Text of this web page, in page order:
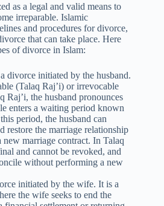
as a legal and valid means to
irreparable. Islamic
and procedures for divorce,
that can take place. Here
of divorce in Islam:
divorce initiated by the husband.
(Talaq Raj’i) or irrevocable
Raj’i, the husband pronounces
enters a waiting period known
period, the husband can
restore the marriage relationship
marriage contract. In Talaq
and cannot be revoked, and
without performing a new
initiated by the wife. It is a
the wife seeks to end the